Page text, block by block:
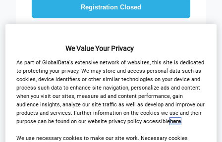
Registration Closed
Why Attend?
Plan Your Visit
We Value Your Privacy
As part of GlobalData's extensive network of websites, this site is dedicated
to protecting your privacy. We may store and access personal data such as
cookies, device identifiers or other similar technologies on your device and
process such data to enhance site navigation, personalize ads and content
when you visit our sites, measure ad and content performance, gain
audience insights, analyze our site traffic as well as develop and improve our
products and services. Further information on the cookies we use and their
purpose can be found on our website privacy policy accessiblehere
We use necessary cookies to make our site work. Necessary cookies